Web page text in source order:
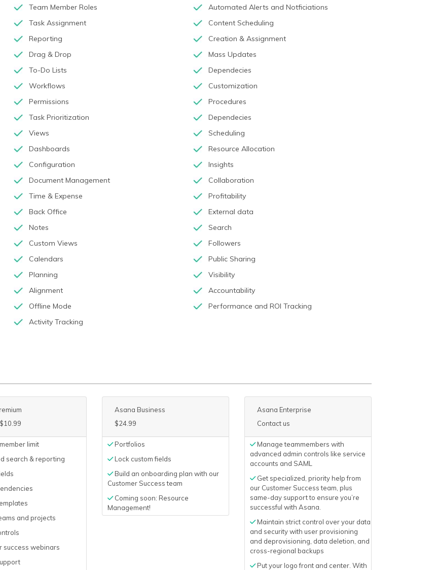
Team Member Roles
Automated Alerts and Notficiations
Task Assignment
Content Scheduling
Reporting
Creation & Assignment
Drag & Drop
Mass Updates
To-Do Lists
Dependecies
Workflows
Customization
Permissions
Procedures
Task Prioritization
Dependecies
Views
Scheduling
Dashboards
Resource Allocation
Configuration
Insights
Document Management
Collaboration
Time & Expense
Profitability
Back Office
External data
Notes
Search
Custom Views
Followers
Calendars
Public Sharing
Planning
Visibility
Alignment
Accountability
Offline Mode
Performance and ROI Tracking
Activity Tracking
limit
search & reporting
and projects
success webinars
Asana Business
$24.99
Portfolios
Lock custom fields
Build an onboarding plan with our
Customer Success team
Coming soon: Resource
Management!
Asana Enterprise
Contact us
Manage teammembers with
advanced admin controls like service
accounts and SAML
Get specialized, priority help from
our Customer Success team, plus
same-day support to ensure you’re
successful with Asana.
Maintain strict control over your data
and security with user provisioning
and deprovisioning, data deletion, and
cross-regional backups
Put your logo front and center. With